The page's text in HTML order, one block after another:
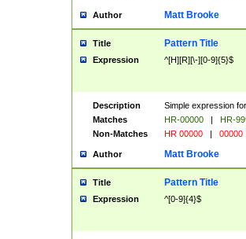
Author Matt Brooke
Title Pattern Title
Expression ^[H][R][\-][0-9]{5}$
Description
Simple expression
Matches
HR-00000 |
HR-
Non-Matches
HR 00000 | 00000
Author Matt Brooke
Title Pattern Title
Expression ^[0-9]{4}$